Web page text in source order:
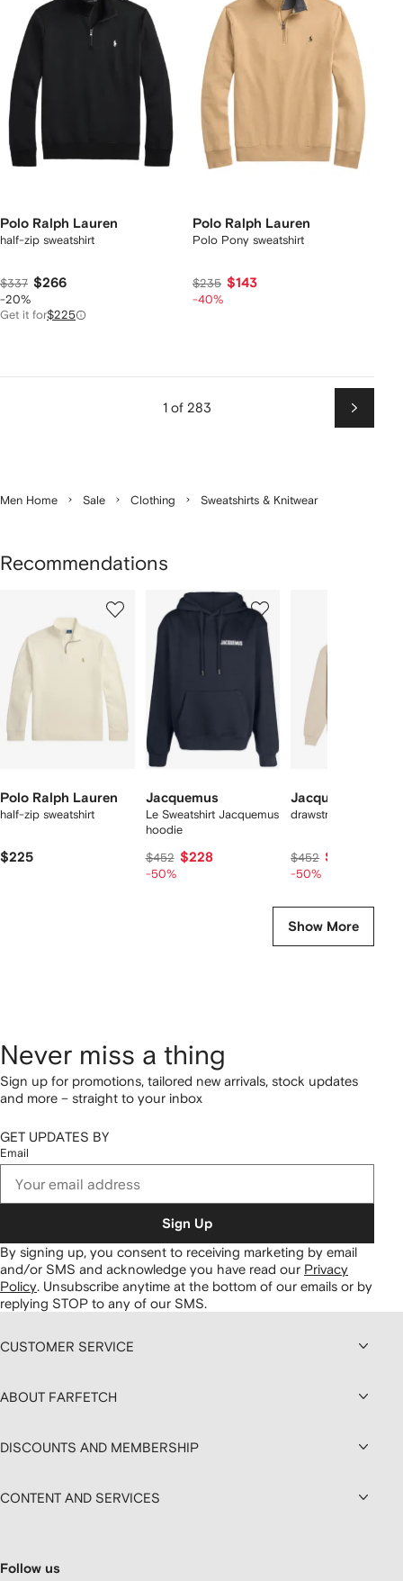
Polo Ralph Lauren
half-zip sweatshirt
$337 $266
-20%
Get it for$225
Polo Ralph Lauren
Polo Pony sweatshirt
$235 $143
-40%
1 of 283
Next
Men Home Sale Clothing Sweatshirts & Knitwear
Recommendations
Polo Ralph Lauren
half-zip sweatshirt
$225
12
Jacquemus
Le Sweatshirt Jacquemus
hoodie
$452 $228
-50%
Jacquemus
drawstring hoodie
$452 $228
-50%
Show More
Never miss a thing
Sign up for promotions, tailored new arrivals, stock updates
and more – straight to your inbox
GET UPDATES BY
Email
Sign Up
By signing up, you consent to receiving marketing by email
and/or SMS and acknowledge you have read our Privacy
Policy. Unsubscribe anytime at the bottom of our emails or by
replying STOP to any of our SMS.
CUSTOMER SERVICE
ABOUT FARFETCH
DISCOUNTS AND MEMBERSHIP
CONTENT AND SERVICES
Follow us